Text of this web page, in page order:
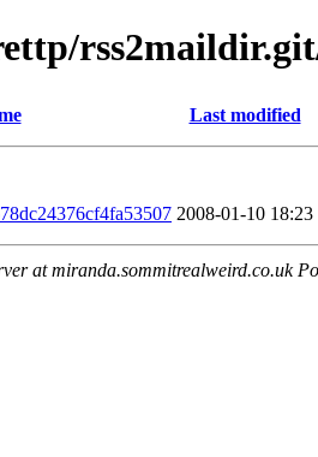
Last modified
2008-01-10 18:23
at miranda.sommitrealweird.co.uk